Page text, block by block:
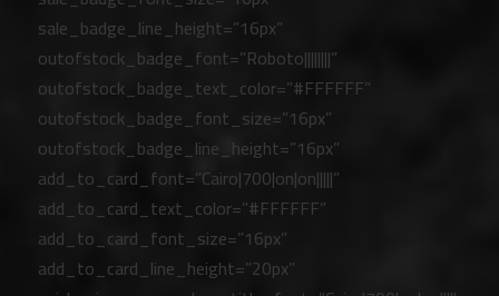
sale_badge_line_height=”16px”
outofstock_badge_font=”Roboto||||||||”
outofstock_badge_text_color=”#FFFFFF”
outofstock_badge_font_size=”16px”
outofstock_badge_line_height=”16px”
add_to_card_font=”Cairo|700|on|on|||||”
add_to_card_text_color=”#FFFFFF”
add_to_card_font_size=”16px”
add_to_card_line_height=”20px”